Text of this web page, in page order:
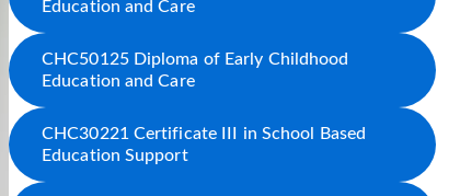
Education and Care
CHC50125 Diploma of Early Childhood
Education and Care
CHC30221 Certificate III in School Based
Education Support